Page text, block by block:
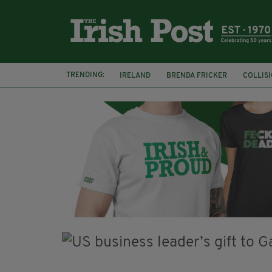
TRENDING: IRELAND BRENDA FRICKER
KPMG